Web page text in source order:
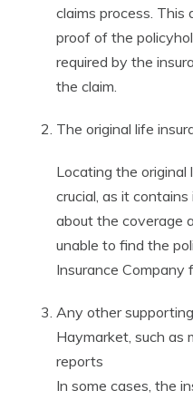
claims process. This
proof of the
required by the
the claim.
The original life
Locating the original
crucial, as it
about the coverage
unable to find the
Insurance Company
Any other
Haymarket, such as
reports
In some cases, the